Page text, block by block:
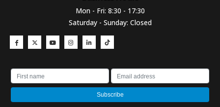
Mon - Fri: 8:30 - 17:30
Saturday - Sunday: Closed